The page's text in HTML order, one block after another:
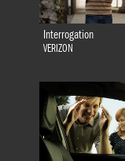
Interrogation
VERIZON